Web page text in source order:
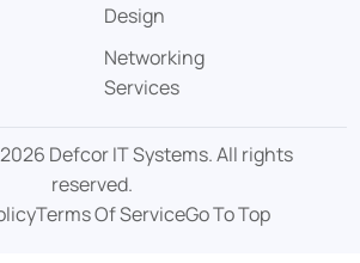
Design
Networking
Services
Defcor IT Systems. All rights
reserved.
Terms Of ServiceGo To Top